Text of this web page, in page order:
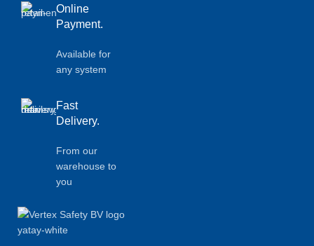
Online
Payment.
Available for
any system
Fast
Delivery.
From our
warehouse to
you